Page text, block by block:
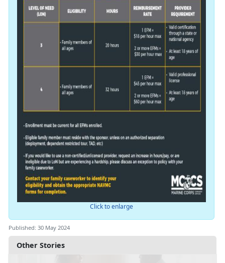
Other Stories
Click to enlarge
Published: 30 May 2024